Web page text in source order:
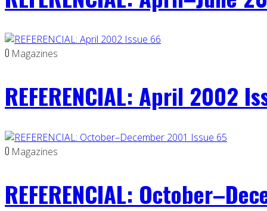
0 Magazines
REFERENCIAL: April 2002
0 Magazines
REFERENCIAL: